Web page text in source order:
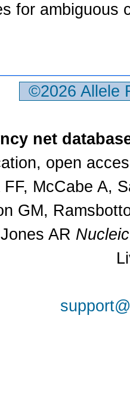
for ambiguous
©2026
net
open
McCabe A,
GM,
AR